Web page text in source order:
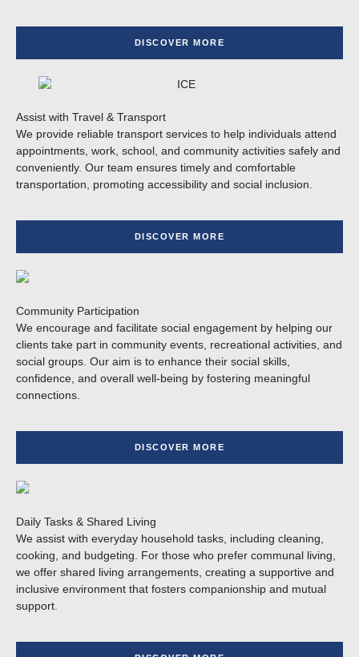
DISCOVER MORE
Assist with Travel & Transport
We provide reliable transport services to help individuals attend
appointments, work, school, and community activities safely and
conveniently. Our team ensures timely and comfortable
transportation, promoting accessibility and social inclusion.
DISCOVER MORE
Community Participation
We encourage and facilitate social engagement by helping our
clients take part in community events, recreational activities, and
social groups. Our aim is to enhance their social skills,
confidence, and overall well-being by fostering meaningful
connections.
DISCOVER MORE
Daily Tasks & Shared Living
We assist with everyday household tasks, including cleaning,
cooking, and budgeting. For those who prefer communal living,
we offer shared living arrangements, creating a supportive and
inclusive environment that fosters companionship and mutual
support.